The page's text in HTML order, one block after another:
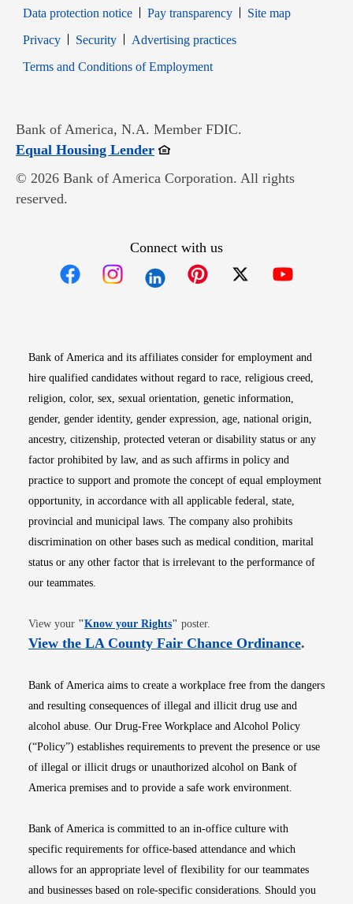
Data protection notice
Pay transparency
Site map
PrivacyOpens in new window
SecurityOpens in new window
Advertising practices
Terms and Conditions of EmploymentOpens in new window
Bank of America, N.A. Member FDIC.
Equal Housing LenderOpens in new window
© 2026 Bank of America Corporation. All rights
reserved.
Connect with us
Bank of America and its affiliates consider for employment and
hire qualified candidates without regard to race, religious creed,
religion, color, sex, sexual orientation, genetic information,
gender, gender identity, gender expression, age, national origin,
ancestry, citizenship, protected veteran or disability status or any
factor prohibited by law, and as such affirms in policy and
practice to support and promote the concept of equal employment
opportunity, in accordance with all applicable federal, state,
provincial and municipal laws. The company also prohibits
discrimination on other bases such as medical condition, marital
status or any other factor that is irrelevant to the performance of
our teammates.
View your "Know your RightsOpens in new window
" poster.
View the LA County Fair Chance OrdinanceOpens
.
Bank of America aims to create a workplace free from the dangers
and resulting consequences of illegal and illicit drug use and
alcohol abuse. Our Drug-Free Workplace and Alcohol Policy
(“Policy”) establishes requirements to prevent the presence or use
of illegal or illicit drugs or unauthorized alcohol on Bank of
America premises and to provide a safe work environment.
Bank of America is committed to an in-office culture with
specific requirements for office-based attendance and which
allows for an appropriate level of flexibility for our teammates
and businesses based on role-specific considerations. Should you